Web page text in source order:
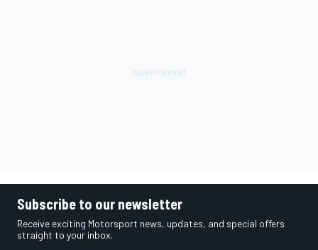
Subscribe to our newsletter
Receive exciting Motorsport news, updates, and special offers
straight to your inbox.